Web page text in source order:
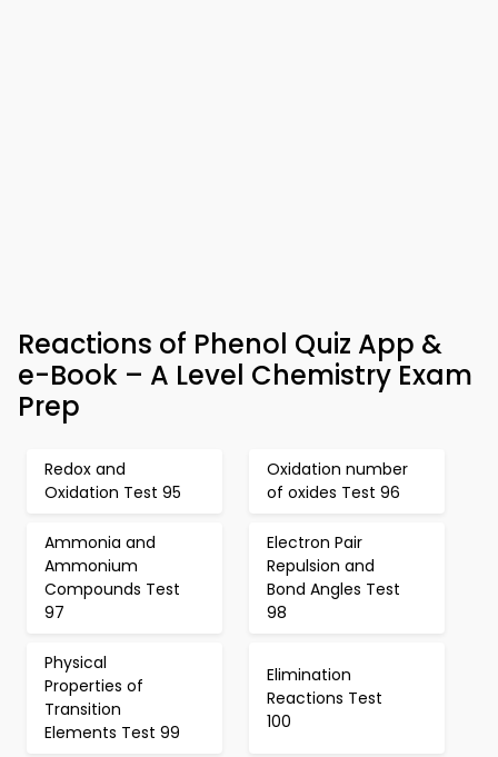
Reactions of Phenol Quiz App &
e-Book – A Level Chemistry Exam
Prep
Redox and
Oxidation Test 95
Oxidation number
of oxides Test 96
Ammonia and
Ammonium
Compounds Test
97
Electron Pair
Repulsion and
Bond Angles Test
98
Physical
Properties of
Transition
Elements Test 99
Elimination
Reactions Test
100